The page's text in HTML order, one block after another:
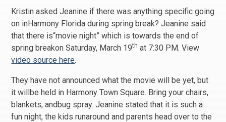
Kristin asked Jeanine if there was anything specific going
on inHarmony Florida during spring break? Jeanine said
that there is“movie night” which is towards the end of
spring breakon Saturday, March 19th at 7:30 PM. View
video source here.
They have not announced what the movie will be yet, but
it willbe held in Harmony Town Square. Bring your chairs,
blankets, andbug spray. Jeanine stated that it is such a
fun night, the kids runaround and parents head over to the